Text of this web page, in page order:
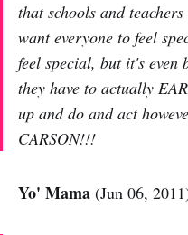
that schools and
want everyone to feel
feel special, but it's even
they have to actually
up and do and act
CARSON!!!
Yo' Mama (Jun 06,